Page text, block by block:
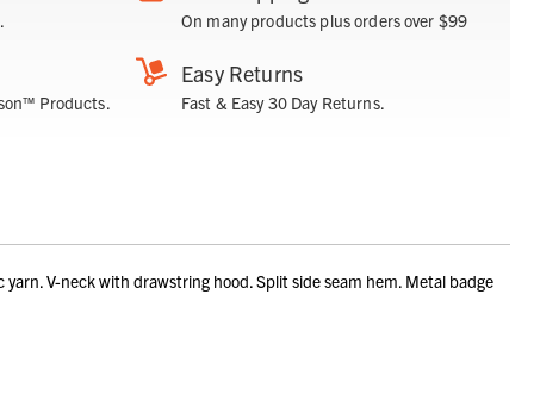
On many products plus orders over $99
Products.
Easy Returns
Fast & Easy 30 Day Returns.
V-neck with drawstring hood. Split side seam hem. Metal badge